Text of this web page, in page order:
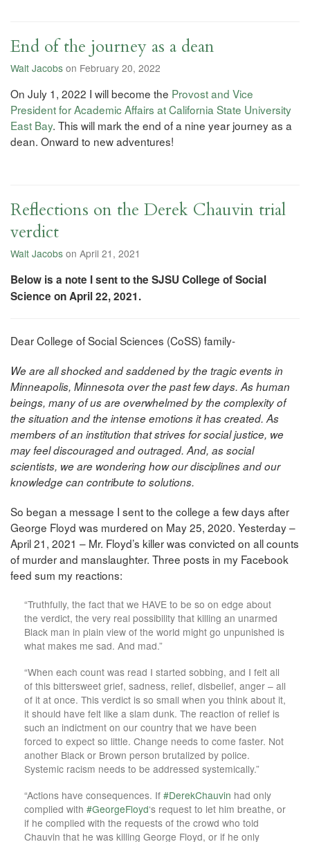
End of the journey as a dean
Walt Jacobs on February 20, 2022
On July 1, 2022 I will become the Provost and Vice
President for Academic Affairs at California State University
East Bay. This will mark the end of a nine year journey as a
dean. Onward to new adventures!
Reflections on the Derek Chauvin trial
verdict
Walt Jacobs on April 21, 2021
Below is a note I sent to the SJSU College of Social
Science on April 22, 2021.
Dear College of Social Sciences (CoSS) family-
We are all shocked and saddened by the tragic events in
Minneapolis, Minnesota over the past few days. As human
beings, many of us are overwhelmed by the complexity of
the situation and the intense emotions it has created. As
members of an institution that strives for social justice, we
may feel discouraged and outraged. And, as social
scientists, we are wondering how our disciplines and our
knowledge can contribute to solutions.
So began a message I sent to the college a few days after
George Floyd was murdered on May 25, 2020. Yesterday –
April 21, 2021 – Mr. Floyd’s killer was convicted on all counts
of murder and manslaughter. Three posts in my Facebook
feed sum my reactions:
“Truthfully, the fact that we HAVE to be so on edge about
the verdict, the very real possibility that killing an unarmed
Black man in plain view of the world might go unpunished is
what makes me sad. And mad.”
“When each count was read I started sobbing, and I felt all
of this bittersweet grief, sadness, relief, disbelief, anger – all
of it at once. This verdict is so small when you think about it,
it should have felt like a slam dunk. The reaction of relief is
such an indictment on our country that we have been
forced to expect so little. Change needs to come faster. Not
another Black or Brown person brutalized by police.
Systemic racism needs to be addressed systemically.”
“Actions have consequences. If #DerekChauvin had only
complied with #GeorgeFloyd‘s request to let him breathe, or
if he complied with the requests of the crowd who told
Chauvin that he was killing George Floyd, or if he only